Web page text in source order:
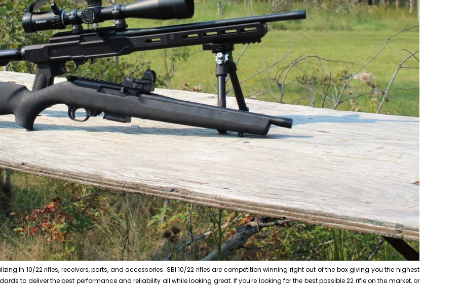
in 10/22 rifles, receivers, parts, and accessories. SBI 10/22 rifles are competition winning right out of the box giving you the highest
to deliver the best performance and reliability all while looking great. If you're looking for the best possible 22 rifle on the market, or